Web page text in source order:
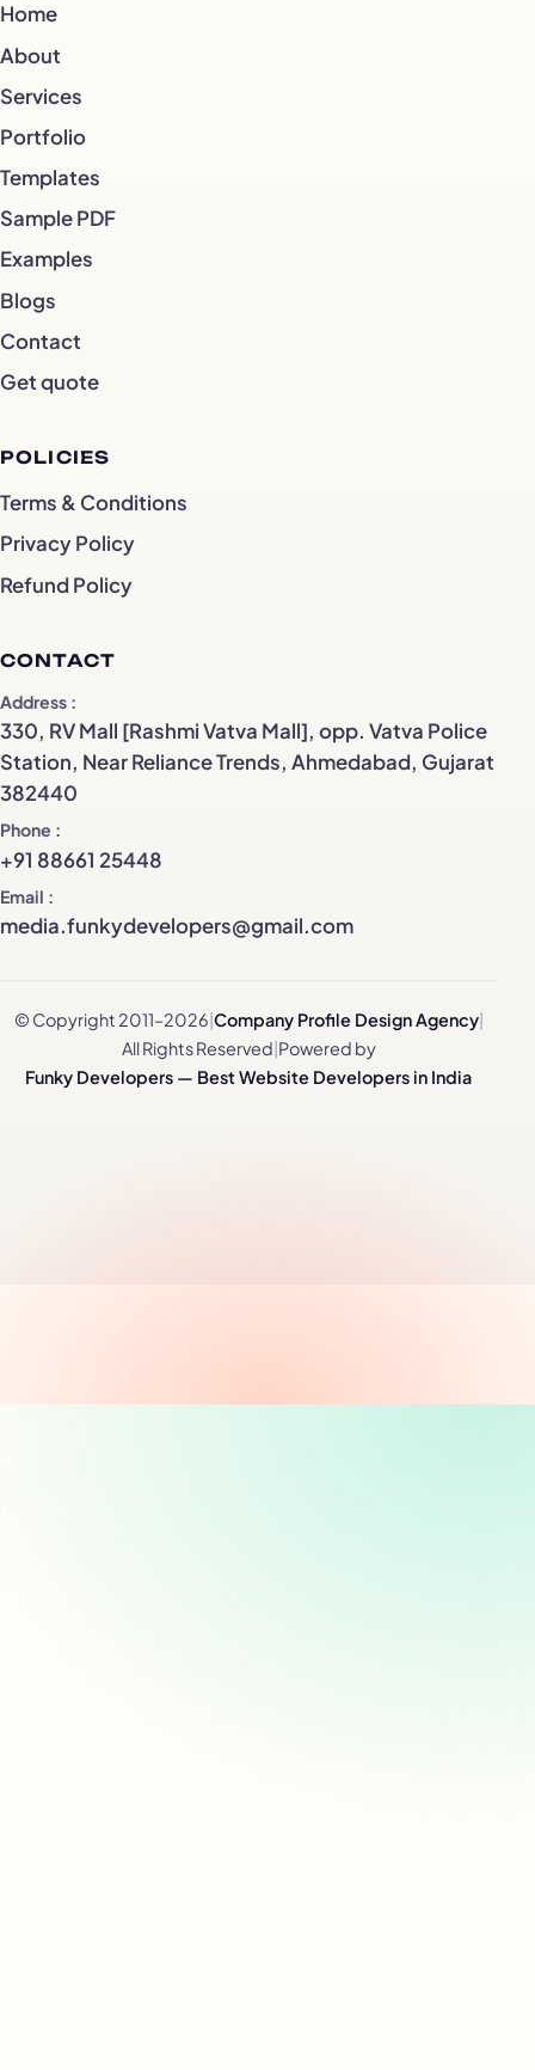
Home
About
Services
Portfolio
Templates
Sample PDF
Examples
Blogs
Contact
Get quote
POLICIES
Terms & Conditions
Privacy Policy
Refund Policy
CONTACT
Address
330, RV Mall [Rashmi Vatva Mall], opp. Vatva Police
Station, Near Reliance Trends, Ahmedabad, Gujarat
382440
Phone
+91 88661 25448
Email
media.funkydevelopers@gmail.com
© Copyright 2011–2026 Company Profile Design Agency|
All Rights Reserved Powered by
Funky Developers — Best Website Developers in India